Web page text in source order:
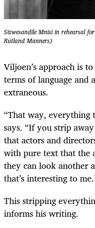
Sizwesandile Mnisi in rehearsal
Rutland Manners)
Viljoen’s approach is
terms of language and
extraneous.
“That way, everything
says. “If you strip
that actors and
with pure text that the
they can look another
that’s interesting to
This stripping
informs his writing.